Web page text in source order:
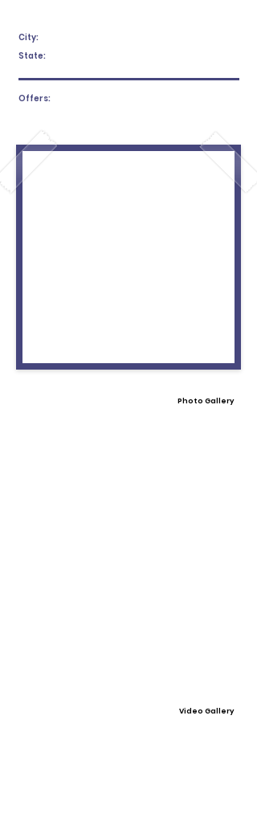
City:
State:
Offers:
Photo Gallery
Video Gallery